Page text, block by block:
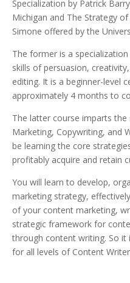
Specialization by Patrick
Michigan and The Strategy
Simone offered by the
The former is a
skills of persuasion,
editing. It is a beginner-level
approximately 4 months to
The latter course imparts
Marketing, Copywriting, and
be learning the core
profitably acquire and retain
You will learn to develop,
marketing strategy,
of your content marketing,
strategic framework for
through content writing. So it
for all levels of Content